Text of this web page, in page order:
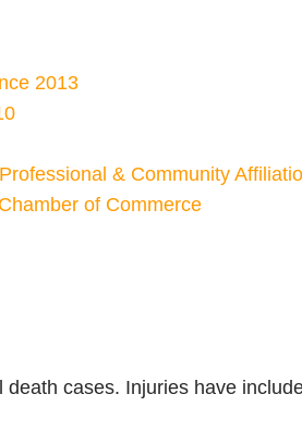
2013
& Community
of Commerce
cases. Injuries have